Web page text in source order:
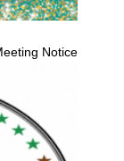
Notice